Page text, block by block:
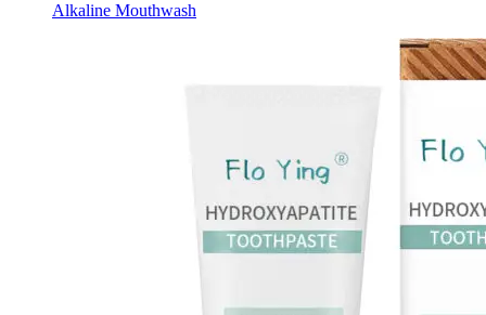
Alkaline Mouthwash